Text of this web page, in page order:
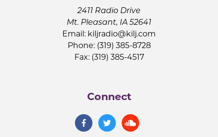
2411 Radio Drive
Mt. Pleasant, IA 52641
Email: kiljradio@kilj.com
Phone: (319) 385-8728
Fax: (319) 385-4517
Connect